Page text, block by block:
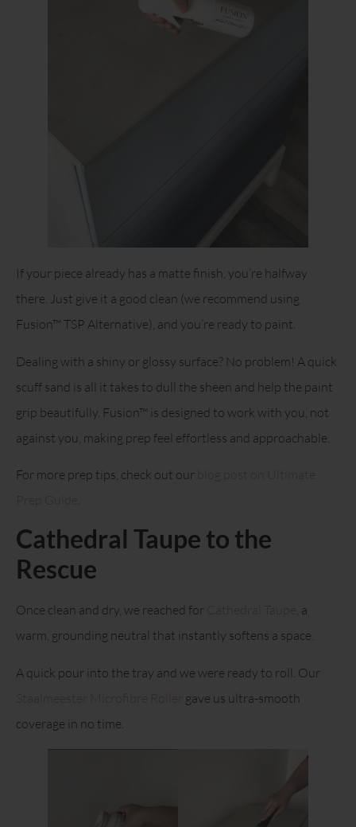
If your piece already has a matte finish, you’re halfway
there. Just give it a good clean (we recommend using
Fusion™ TSP Alternative), and you’re ready to paint.
Dealing with a shiny or glossy surface? No problem! A quick
scuff sand is all it takes to dull the sheen and help the paint
grip beautifully. Fusion™ is designed to work with you, not
against you, making prep feel effortless and approachable.
For more prep tips, check out our
.
Cathedral Taupe to the
Rescue
Once clean and dry, we reached for
, a
warm, grounding neutral that instantly softens a space.
A quick pour into the tray and we were ready to roll. Our
gave us ultra-smooth
coverage in no time.